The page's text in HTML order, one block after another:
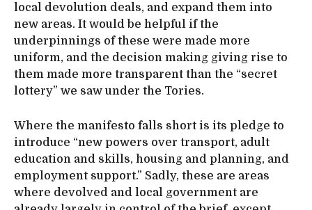
local devolution deals, and expand them into
new areas. It would be helpful if the
underpinnings of these were made more
uniform, and the decision making giving rise to
them made more transparent than the “secret
lottery” we saw under the Tories.
Where the manifesto falls short is its pledge to
introduce “new powers over transport, adult
education and skills, housing and planning, and
employment support.” Sadly, these are areas
where devolved and local government are